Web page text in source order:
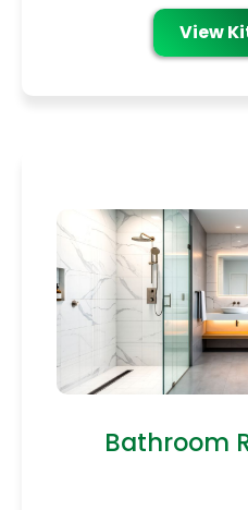
View
Bathroom